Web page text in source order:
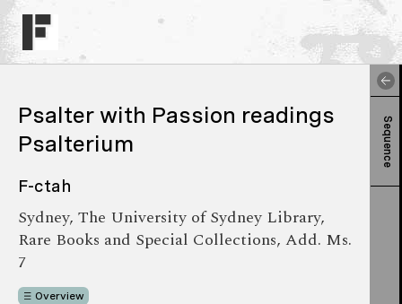
Psalter with Passion readings
Psalterium
F-ctah
Sydney, The University of Sydney Library,
Rare Books and Special Collections, Add. Ms.
7
Overview
Sequence